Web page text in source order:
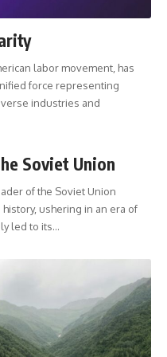
Case Blue and the
Oil Campaign
Why Germany Failed to
Capture Soviet Oil
Allied Bombing of
Oil Industry
Training System
Battle of the Bulge:
Fuel Gamble
38:50 Why Kampfgruppe Peiper
this 30-minute military history
you'll discover:
labor movement, has
force representing
industries and
Soviet Union
of the Soviet Union
ushering in an era of
led to its…